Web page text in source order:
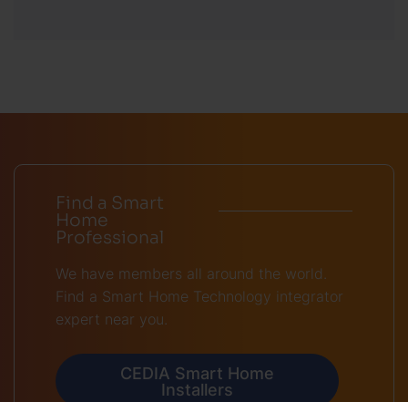
Find a Smart
Home
Professional
We have members all around the world.
Find a Smart Home Technology integrator
expert near you.
CEDIA Smart Home
Installers